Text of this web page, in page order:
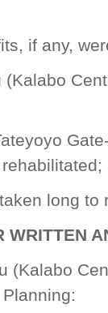
if any,
long to
WRITTEN